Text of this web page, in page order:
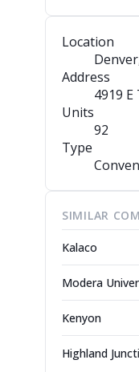
Location
Address
4919
Units
92
Type
SIMILAR
Kalaco
Modera
Kenyon
Highland